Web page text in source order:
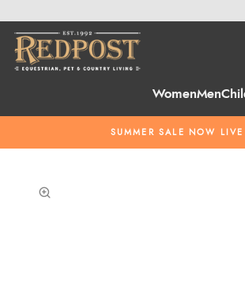
WomenMen
SUMMER SALE NOW LIVE